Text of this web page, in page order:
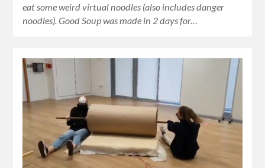
eat some weird virtual noodles (also includes danger
noodles). Good Soup was made in 2 days for…